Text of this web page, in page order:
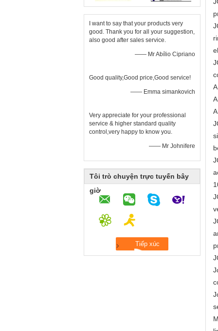
I want to say that your products very
good. Thank you for all your suggestion,
also good after sales service.
—— Mr Abílio Cipriano
Good quality,Good price,Good service!
—— Emma simankovich
Very appreciate for your professional
service & higher standard quality
control,very happy to know you.
—— Mr Johnifere
Tôi trò chuyện trực tuyến bây
giờ